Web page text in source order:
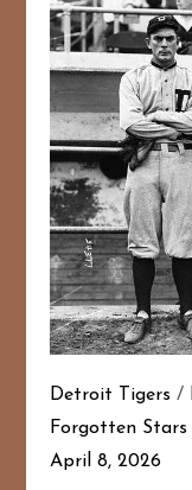
Detroit Tigers /
Forgotten Stars
April 8, 2026